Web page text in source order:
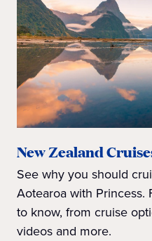
New Zealand
See why you should
Aotearoa with
to know, from cruise
videos and more.